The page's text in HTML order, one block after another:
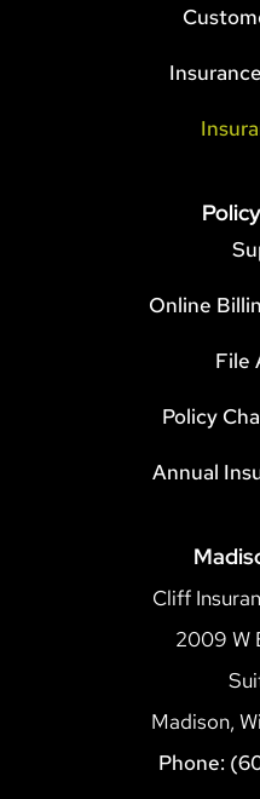
Online
File
Policy
Annual
Cliff
2009 W
Madison,
Phone: